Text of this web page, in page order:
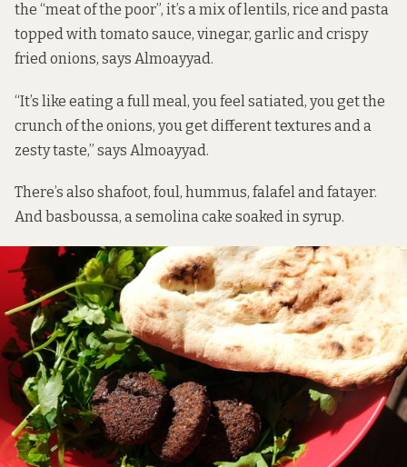
the “meat of the poor”, it’s a mix of lentils, rice and pasta
topped with tomato sauce, vinegar, garlic and crispy
fried onions, says Almoayyad.
“It’s like eating a full meal, you feel satiated, you get the
crunch of the onions, you get different textures and a
zesty taste,” says Almoayyad.
There’s also shafoot, foul, hummus, falafel and fatayer.
And basboussa, a semolina cake soaked in syrup.